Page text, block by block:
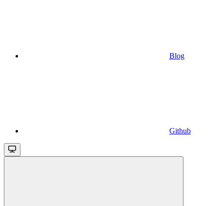
Blog
Github